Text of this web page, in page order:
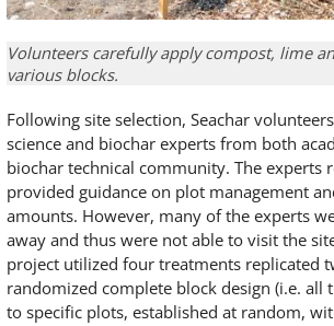
Volunteers carefully apply compost, lime
various blocks.
Following site selection, Seachar
science and biochar experts from both
biochar technical community. The experts
provided guidance on plot management
amounts. However, many of the experts
away and thus were not able to visit the
project utilized four treatments replicated
randomized complete block design (i.e. all
to specific plots, established at random,